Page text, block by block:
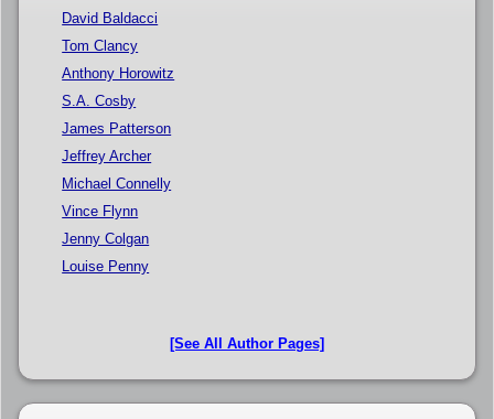
David Baldacci
Tom Clancy
Anthony Horowitz
S.A. Cosby
James Patterson
Jeffrey Archer
Michael Connelly
Vince Flynn
Jenny Colgan
Louise Penny
[See All Author Pages]